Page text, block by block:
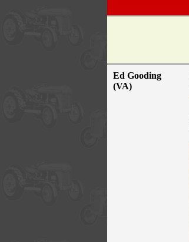
Ed Gooding
(VA)